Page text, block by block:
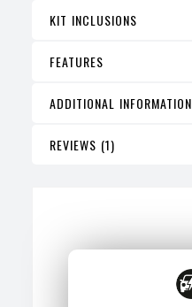
KIT INCLUSIONS
FEATURES
ADDITIONAL INFORMATION
REVIEWS (1)